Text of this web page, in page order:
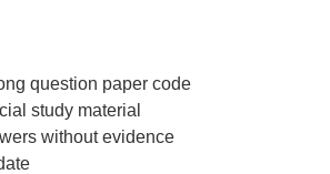
question paper code
study material
without evidence